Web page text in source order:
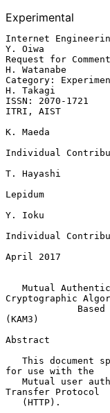
Experimental
Internet
Y. Oiwa
Request for
H. Watanabe
Category:
H. Takagi
ISSN: 2070-1721
ITRI, AIST
K. Maeda
Individual
T. Hayashi
Lepidum
Y. Ioku
Individual
April 2017
Mutual
Cryptographic
(KAM3)
Abstract
for use with the
Transfer Protocol